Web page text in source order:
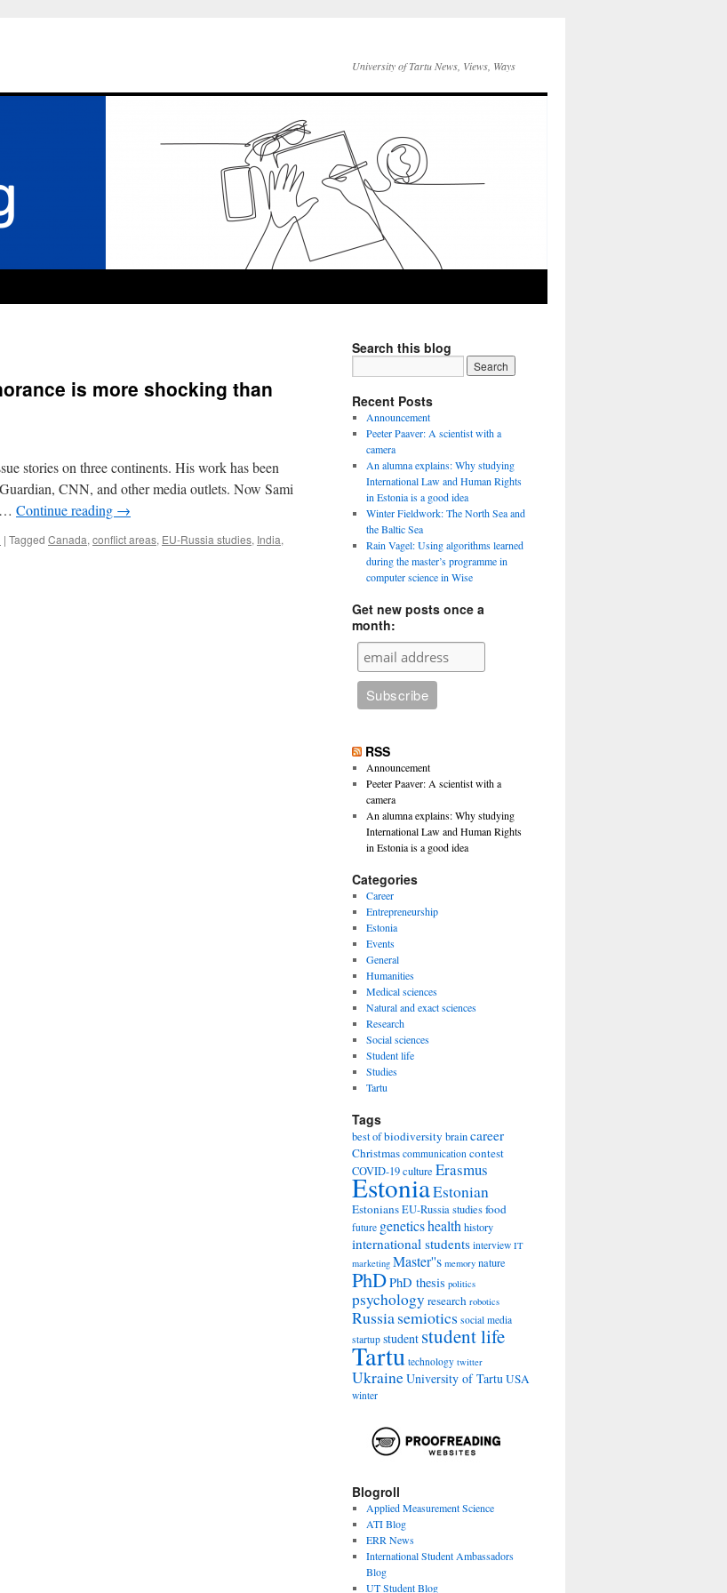
University of Tartu News, Views, Ways
is more shocking than
stories on three continents. His work has been
CNN, and other media outlets. Now Sami
… Continue reading →
| Tagged Canada, conflict areas, EU-Russia studies, India,
Search this blog
Recent Posts
Announcement
Peeter Paaver: A scientist with a
camera
An alumna explains: Why studying
International Law and Human Rights
in Estonia is a good idea
Winter Fieldwork: The North Sea and
the Baltic Sea
Rain Vagel: Using algorithms learned
during the master’s programme in
computer science in Wise
Get new posts once a
month:
RSS
Announcement
Peeter Paaver: A scientist with a
camera
An alumna explains: Why studying
International Law and Human Rights
in Estonia is a good idea
Categories
Career
Entrepreneurship
Estonia
Events
General
Humanities
Medical sciences
Natural and exact sciences
Research
Social sciences
Student life
Studies
Tartu
Tags
best ofbiodiversity braincareer
Christmas communication contest
COVID-19culture Erasmus
EstoniaEstonian
EstoniansEU-Russia studiesfood
future geneticshealth history
international students interview IT
marketing Master''s memory nature
PhDPhD thesis politics
psychology research robotics
Russiasemiotics social media
startup student student life
Tartu technology twitter
UkraineUniversity of TartuUSA
winter
Blogroll
Applied Measurement Science
ATI Blog
ERR News
International Student Ambassadors
Blog
UT Student Blog